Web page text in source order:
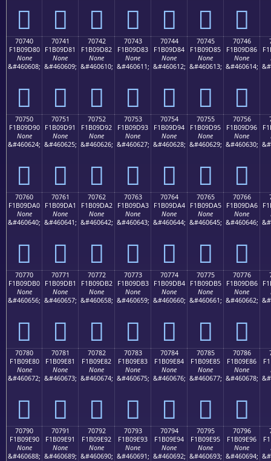
񰜰 񰜱 񰜲 񰜳 񰜴 񰜵 񰜶
70740
F1B09D80
None
&#460608;
񰝀
70741
F1B09D81
None
&#460609;
񰝁
70742
F1B09D82
None
&#460610;
񰝂
70743
F1B09D83
None
&#460611;
񰝃
70744
F1B09D84
None
&#460612;
񰝄
70745
F1B09D85
None
&#460613;
񰝅
70746
F1B09D86
None
&#460614;
񰝆
70750
F1B09D90
None
&#460624;
񰝐
70751
F1B09D91
None
&#460625;
񰝑
70752
F1B09D92
None
&#460626;
񰝒
70753
F1B09D93
None
&#460627;
񰝓
70754
F1B09D94
None
&#460628;
񰝔
70755
F1B09D95
None
&#460629;
񰝕
70756
F1B09D96
None
&#460630;
񰝖
70760
F1B09DA0
None
&#460640;
񰝠
70761
F1B09DA1
None
&#460641;
񰝡
70762
F1B09DA2
None
&#460642;
񰝢
70763
F1B09DA3
None
&#460643;
񰝣
70764
F1B09DA4
None
&#460644;
񰝤
70765
F1B09DA5
None
&#460645;
񰝥
70766
F1B09DA6
None
&#460646;
񰝦
70770
F1B09DB0
None
&#460656;
񰝰
70771
F1B09DB1
None
&#460657;
񰝱
70772
F1B09DB2
None
&#460658;
񰝲
70773
F1B09DB3
None
&#460659;
񰝳
70774
F1B09DB4
None
&#460660;
񰝴
70775
F1B09DB5
None
&#460661;
񰝵
70776
F1B09DB6
None
&#460662;
񰝶
70780
F1B09E80
None
&#460672;
񰞀
70781
F1B09E81
None
&#460673;
񰞁
70782
F1B09E82
None
&#460674;
񰞂
70783
F1B09E83
None
&#460675;
񰞃
70784
F1B09E84
None
&#460676;
񰞄
70785
F1B09E85
None
&#460677;
񰞅
70786
F1B09E86
None
&#460678;
񰞆
70790
F1B09E90
None
&#460688;
70791
F1B09E91
None
&#460689;
70792
F1B09E92
None
&#460690;
70793
F1B09E93
None
&#460691;
70794
F1B09E94
None
&#460692;
70795
F1B09E95
None
&#460693;
70796
F1B09E96
None
&#460694;